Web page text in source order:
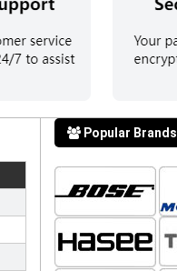
Popular Brands